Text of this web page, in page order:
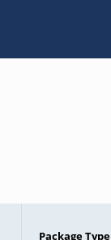
Package Type